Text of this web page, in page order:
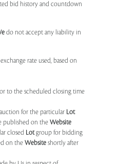
bid history and countdown
do not accept any liability in
rate used, based on
to the scheduled closing time
for the particular Lot
published on the Website
closed Lotgroup for bidding
on the Website shortly after